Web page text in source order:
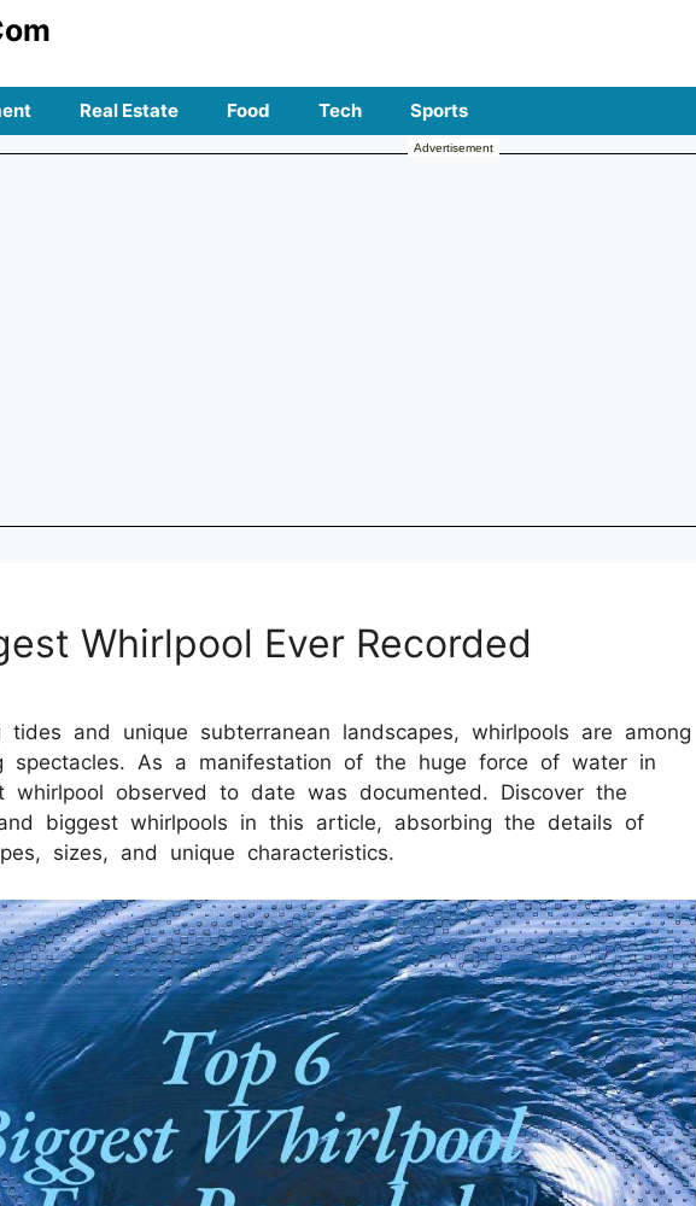
Real Estate Food Tech Sports
Advertisement
Whirlpool Ever Recorded
tides and unique subterranean landscapes, whirlpools are among
spectacles. As a manifestation of the huge force of water in
whirlpool observed to date was documented. Discover the
biggest whirlpools in this article, absorbing the details of
sizes, and unique characteristics.